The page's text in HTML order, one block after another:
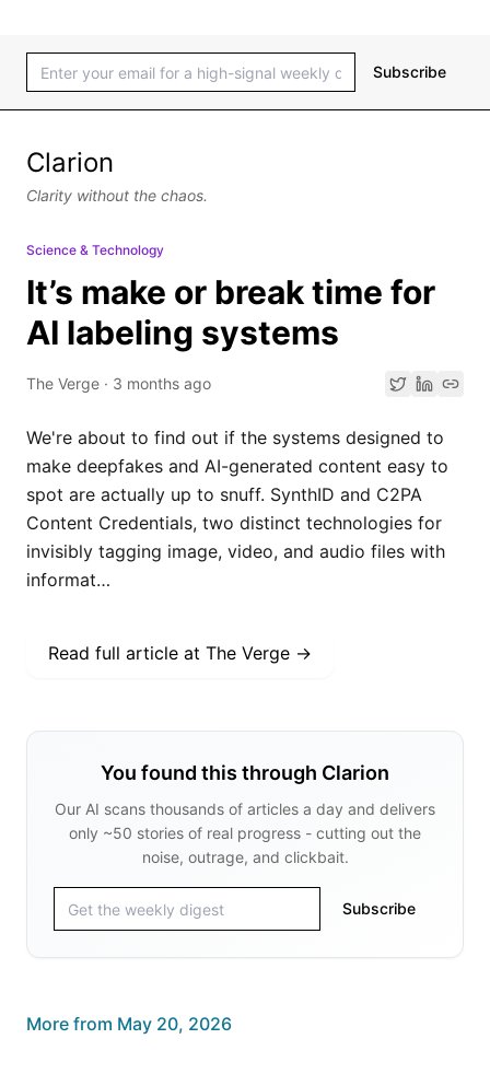
Subscribe
Clarion
Clarity without the chaos.
Science & Technology
It’s make or break time for
AI labeling systems
The Verge · 3 months ago
We're about to find out if the systems designed to
make deepfakes and AI-generated content easy to
spot are actually up to snuff. SynthID and C2PA
Content Credentials, two distinct technologies for
invisibly tagging image, video, and audio files with
informat…
Read full article at The Verge →
You found this through Clarion
Our AI scans thousands of articles a day and delivers
only ~50 stories of real progress - cutting out the
noise, outrage, and clickbait.
Subscribe
More from May 20, 2026